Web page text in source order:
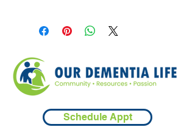
Schedule Appt